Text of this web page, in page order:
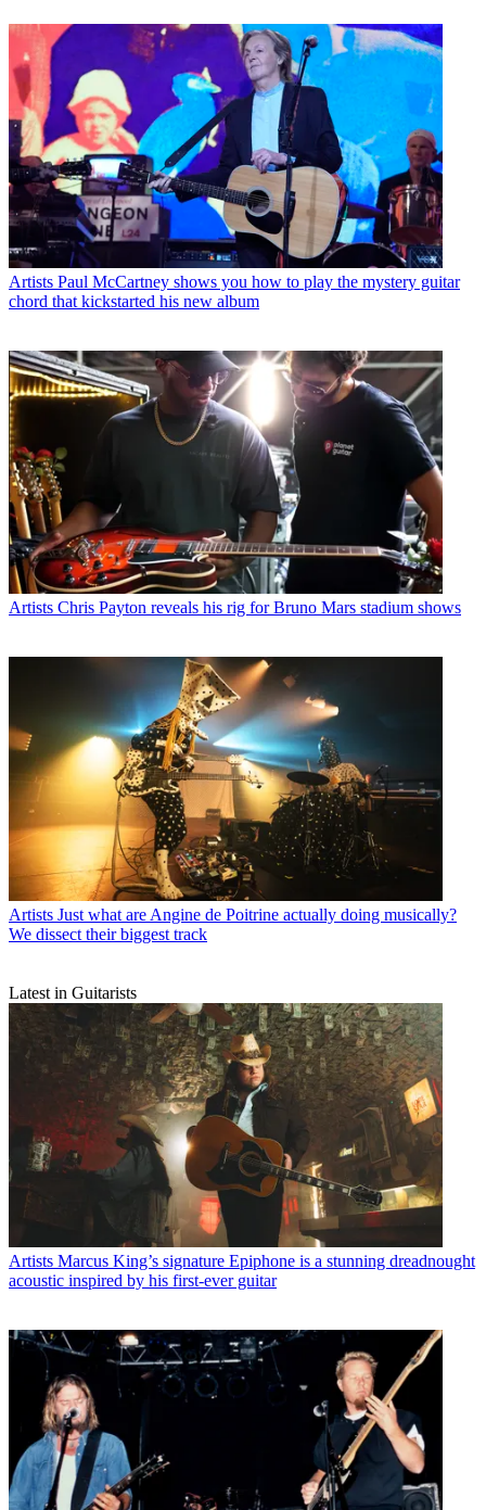
Artists Paul McCartney shows you how to play the mystery guitar
chord that kickstarted his new album
Artists Chris Payton reveals his rig for Bruno Mars stadium shows
Artists Just what are Angine de Poitrine actually doing musically?
We dissect their biggest track
Latest in Guitarists
Artists Marcus King’s signature Epiphone is a stunning dreadnought
acoustic inspired by his first-ever guitar